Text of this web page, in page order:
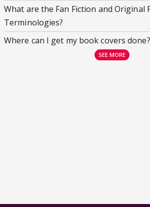
What are the Fan Fiction and Original
Terminologies?
Where can I get my book covers done?
SEE MORE